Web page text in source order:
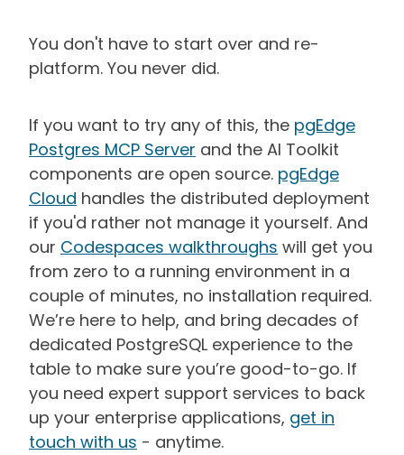
You don't have to start over and re-
platform. You never did.
If you want to try any of this, the pgEdge
Postgres MCP Server and the AI Toolkit
components are open source. pgEdge
Cloud handles the distributed deployment
if you'd rather not manage it yourself. And
our Codespaces walkthroughs will get you
from zero to a running environment in a
couple of minutes, no installation required.
We’re here to help, and bring decades of
dedicated PostgreSQL experience to the
table to make sure you’re good-to-go. If
you need expert support services to back
up your enterprise applications, get in
touch with us - anytime.